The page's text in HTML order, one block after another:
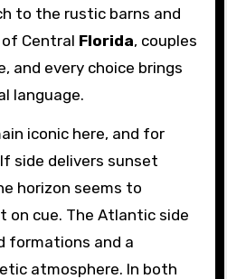
to the rustic barns and
Central Florida, couples
and every choice brings
language.
iconic here, and for
side delivers sunset
horizon seems to
on cue. The Atlantic side
formations and a
atmosphere. In both